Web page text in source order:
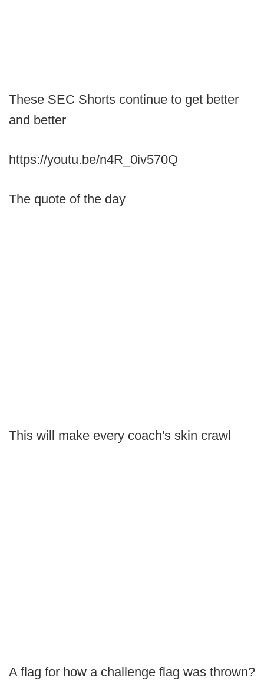
These SEC Shorts continue to get better
and better
https://youtu.be/n4R_0iv570Q
The quote of the day
This will make every coach's skin crawl
A flag for how a challenge flag was thrown?